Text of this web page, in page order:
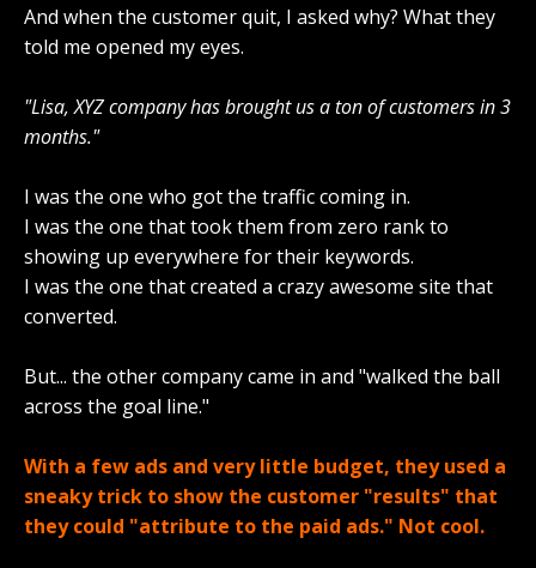
And when the customer quit, I asked why? What they
told me opened my eyes.
"Lisa, XYZ company has brought us a ton of customers in 3
months."
I was the one who got the traffic coming in.
I was the one that took them from zero rank to
showing up everywhere for their keywords.
I was the one that created a crazy awesome site that
converted.
But... the other company came in and "walked the ball
across the goal line."
With a few ads and very little budget, they used a
sneaky trick to show the customer "results" that
they could "attribute to the paid ads." Not cool.